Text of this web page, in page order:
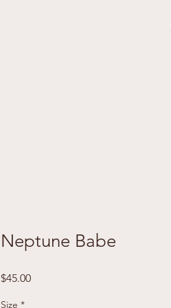
Neptune Babe
$45.00Price
Size *